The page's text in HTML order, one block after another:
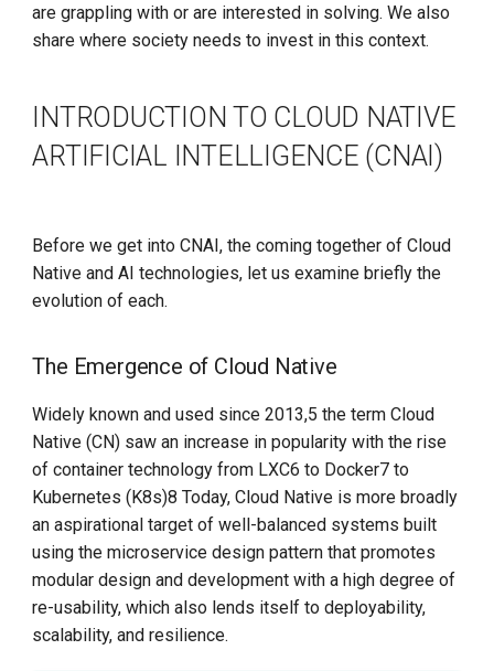
Orchestration/Scheduling
Model Serving
Model Placement
Cross-Cutting Concerns
Reference Implementation
Right-sizing Resource
Provisioning
Cost Control
Karmada Failover
K8s 1.27 Released
Step-By-Step Install DCE
Community
Linux
Install DCE Community on
macOS
Introduction to KWOK
Open Source Projects in DCE
Community
are grappling with or are interested in solving. We also
share where society needs to invest in this context.
INTRODUCTION TO CLOUD NATIVE
ARTIFICIAL INTELLIGENCE (CNAI)
Before we get into CNAI, the coming together of Cloud
Native and AI technologies, let us examine briefly the
evolution of each.
The Emergence of Cloud Native
Widely known and used since 2013,5 the term Cloud
Native (CN) saw an increase in popularity with the rise
of container technology from LXC6 to Docker7 to
Kubernetes (K8s)8 Today, Cloud Native is more broadly
an aspirational target of well-balanced systems built
using the microservice design pattern that promotes
modular design and development with a high degree of
re-usability, which also lends itself to deployability,
scalability, and resilience.